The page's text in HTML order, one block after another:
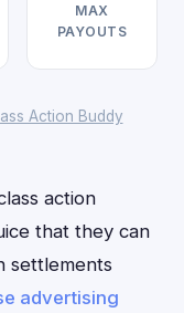
MAX
PAYOUTS
Action Buddy
action
that they can
settlements
advertising